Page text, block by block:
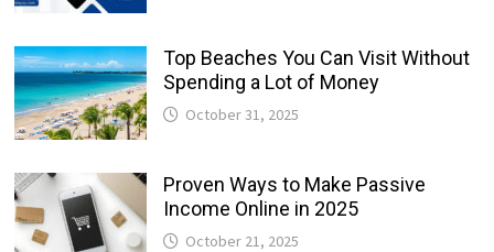
Top Beaches You Can Visit Without
Spending a Lot of Money
October 31, 2025
Proven Ways to Make Passive
Income Online in 2025
October 21, 2025